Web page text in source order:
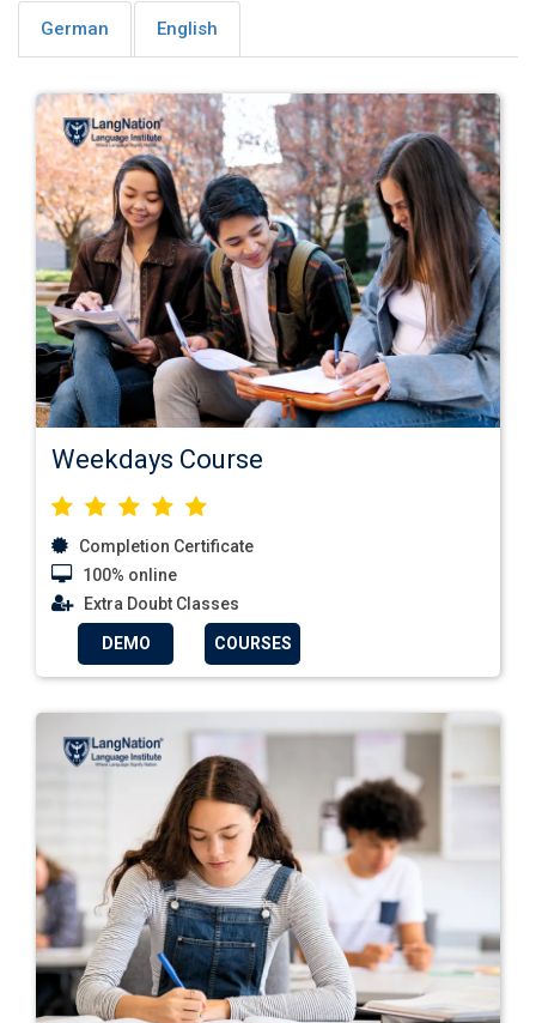
German English
Weekdays Course
Completion Certificate
100% online
Extra Doubt Classes
DEMO COURSES